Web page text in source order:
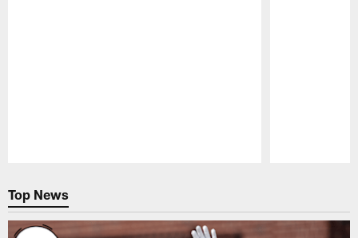
Top News